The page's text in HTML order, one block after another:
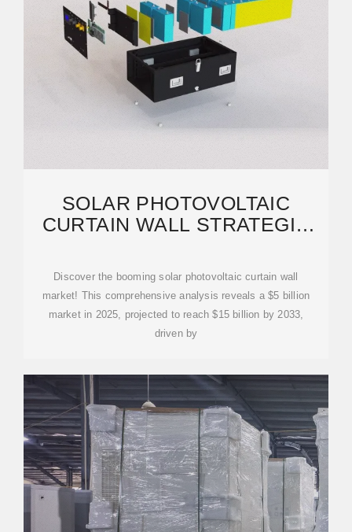
SOLAR PHOTOVOLTAIC
CURTAIN WALL STRATEGIC
Discover the booming solar photovoltaic curtain wall
market! This comprehensive analysis reveals a $5 billion
market in 2025, projected to reach $15 billion by 2033,
driven by